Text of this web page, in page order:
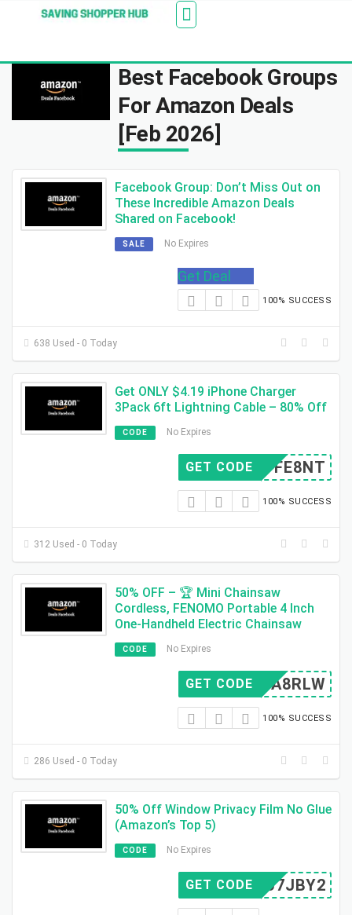
Additionally, paste this code immediately after the
Best Facebook Groups
For Amazon Deals
[Feb 2026]
Facebook Group: Don’t Miss Out on
These Incredible Amazon Deals
Shared on Facebook!
SALE No Expires
Get Deal
100% SUCCESS
638 Used - 0 Today
Get ONLY $4.19 iPhone Charger
3Pack 6ft Lightning Cable – 80% Off
CODE No Expires
80TFE8NT
GET CODE
100% SUCCESS
312 Used - 0 Today
50% OFF – 🏆 Mini Chainsaw
Cordless, FENOMO Portable 4 Inch
One-Handheld Electric Chainsaw
CODE No Expires
QBPA8RLW
GET CODE
100% SUCCESS
286 Used - 0 Today
50% Off Window Privacy Film No Glue
(Amazon’s Top 5)
CODE No Expires
Z3U7JBY2
GET CODE